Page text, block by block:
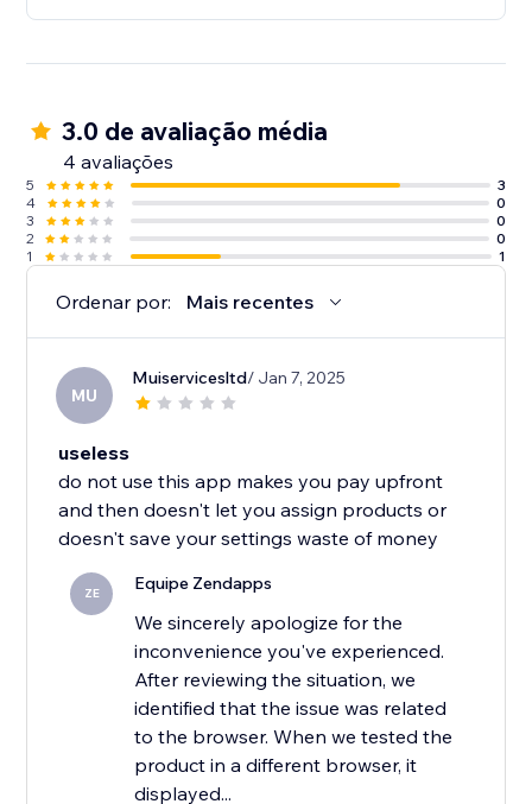
3.0 de avaliação média
4 avaliações
5
3
4
0
3
0
2
0
1
1
Ordenar por: Mais recentes
MU
Muiservicesltd/ Jan 7, 2025
useless
do not use this app makes you pay upfront
and then doesn't let you assign products or
doesn't save your settings waste of money
ZE Equipe Zendapps
We sincerely apologize for the
inconvenience you've experienced.
After reviewing the situation, we
identified that the issue was related
to the browser. When we tested the
product in a different browser, it
displayed...